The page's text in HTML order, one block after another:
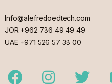
Info@alefredoedtech.com
JOR +962 786 49 49 49
UAE +971 526 57 38 00
FacebookInstagramTwitter